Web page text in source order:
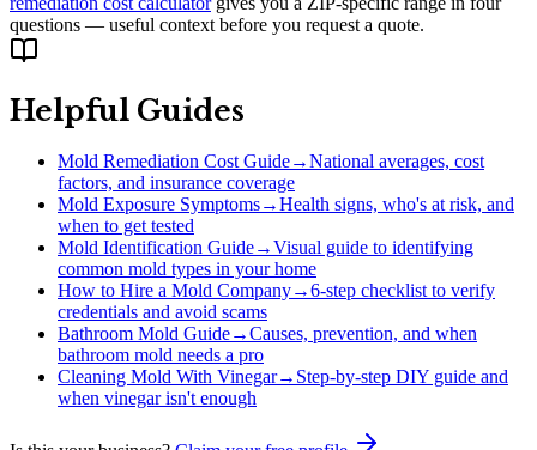
questions — useful context before you request a quote.
Helpful Guides
Mold Remediation Cost Guide→National averages, cost
factors, and insurance coverage
Mold Exposure Symptoms→Health signs, who's at risk, and
when to get tested
Mold Identification Guide→Visual guide to identifying
common mold types in your home
How to Hire a Mold Company→6-step checklist to verify
credentials and avoid scams
Bathroom Mold Guide→Causes, prevention, and when
bathroom mold needs a pro
Cleaning Mold With Vinegar→ Step-by-step DIY guide and
when vinegar isn't enough